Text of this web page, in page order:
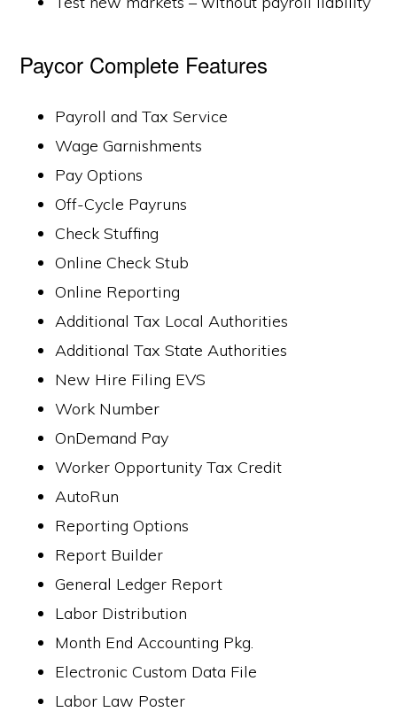
Paycor Complete Features
Payroll and Tax Service
Wage Garnishments
Pay Options
Off-Cycle Payruns
Check Stuffing
Online Check Stub
Online Reporting
Additional Tax Local Authorities
Additional Tax State Authorities
New Hire Filing EVS
Work Number
OnDemand Pay
Worker Opportunity Tax Credit
AutoRun
Reporting Options
Report Builder
General Ledger Report
Labor Distribution
Month End Accounting Pkg.
Electronic Custom Data File
Labor Law Poster